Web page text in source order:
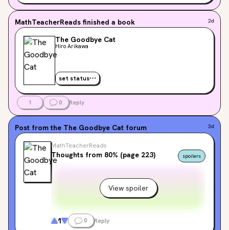
MathTeacherReads finished a book 2d
The Goodbye Cat
Hiro Arikawa
set status
1 0 Reply
Post from the The Goodbye Cat forum 3d
MathTeacherReads
Thoughts from 80% (page 223) spoilers
View spoiler
1 0 Reply